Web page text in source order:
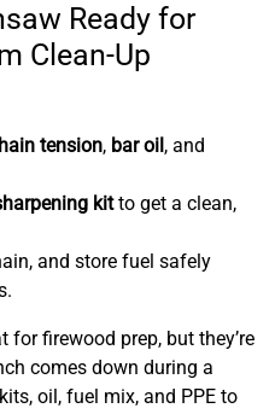
Ready for
Clean-Up
tension, bar oil , and
kitto get a clean,
and store fuel safely
for firewood prep, but they’re
comes down during a
oil, fuel mix, and PPE to